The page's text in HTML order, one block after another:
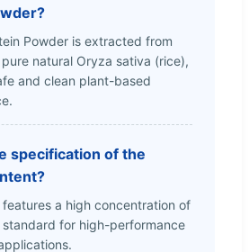
Powder is extracted from
natural Oryza sativa (rice),
and clean plant-based
specification of the
a high concentration of
standard for high-performance